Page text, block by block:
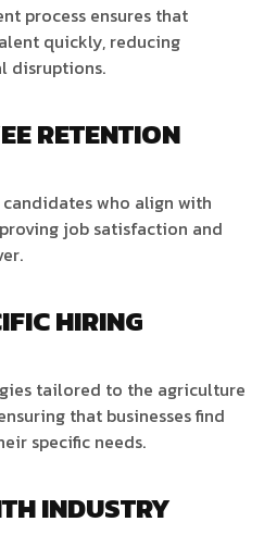
process ensures that
quickly, reducing
disruptions.
RETENTION
who align with
job satisfaction and
HIRING
tailored to the agriculture
that businesses find
specific needs.
INDUSTRY